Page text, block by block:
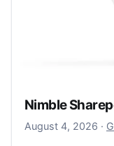
Nimble
August 4, 2026 ·